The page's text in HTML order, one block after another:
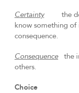
Certaintythe
know something
consequence.
Consequence the
others.
Choice